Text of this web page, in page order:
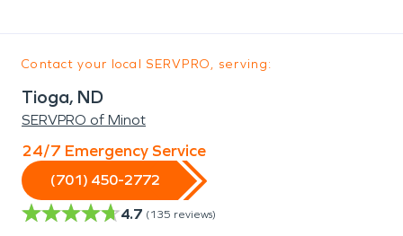
Contact your local SERVPRO, serving:
Tioga, ND
SERVPRO of Minot
24/7 Emergency Service
(701) 450-2772
4.7 (135 reviews)